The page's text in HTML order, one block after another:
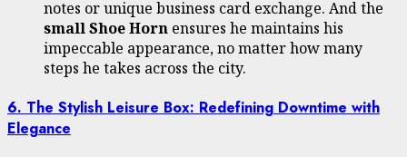
notes or unique business card exchange. And the
small Shoe Horn ensures he maintains his
impeccable appearance, no matter how many
steps he takes across the city.
6. The Stylish Leisure Box: Redefining Downtime with
Elegance